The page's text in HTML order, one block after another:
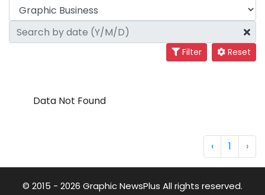
Filter Reset
Data Not Found
‹ 1 ›
© 2015 - 2026 Graphic NewsPlus All rights reserved.